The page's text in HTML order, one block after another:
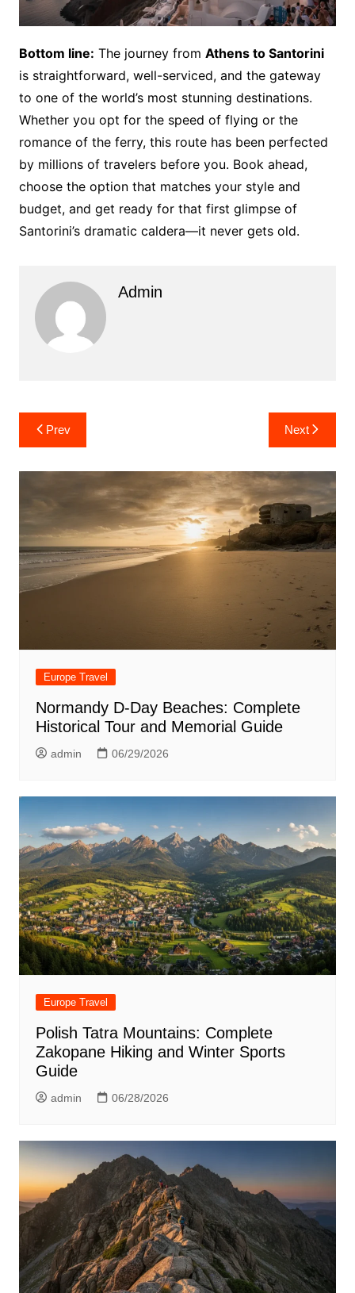
Bottom line: The journey from Athens to Santorini
is straightforward, well-serviced, and the gateway
to one of the world’s most stunning destinations.
Whether you opt for the speed of flying or the
romance of the ferry, this route has been perfected
by millions of travelers before you. Book ahead,
choose the option that matches your style and
budget, and get ready for that first glimpse of
Santorini’s dramatic caldera—it never gets old.
Admin
Post
navigation
Prev Next
Europe Travel
Normandy D-Day Beaches: Complete
Historical Tour and Memorial Guide
admin 06/29/2026
Europe Travel
Polish Tatra Mountains: Complete
Zakopane Hiking and Winter Sports
Guide
admin 06/28/2026